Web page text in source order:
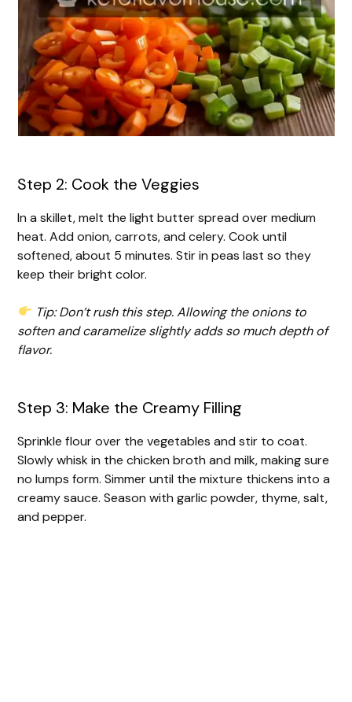
Step 2: Cook the Veggies
In a skillet, melt the light butter spread over medium
heat. Add onion, carrots, and celery. Cook until
softened, about 5 minutes. Stir in peas last so they
keep their bright color.
Tip: Don’t rush this step. Allowing the onions to
soften and caramelize slightly adds so much depth of
flavor.
Step 3: Make the Creamy Filling
Sprinkle flour over the vegetables and stir to coat.
Slowly whisk in the chicken broth and milk, making sure
no lumps form. Simmer until the mixture thickens into a
creamy sauce. Season with garlic powder, thyme, salt,
and pepper.